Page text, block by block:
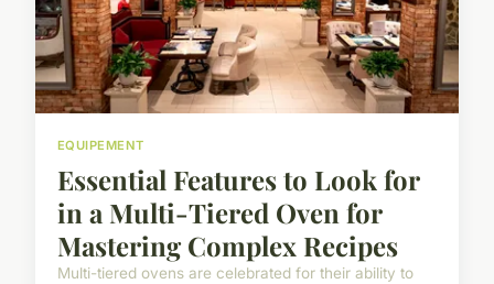
EQUIPEMENT
Essential Features to Look for
in a Multi-Tiered Oven for
Mastering Complex Recipes
Multi-tiered ovens are celebrated for their ability to